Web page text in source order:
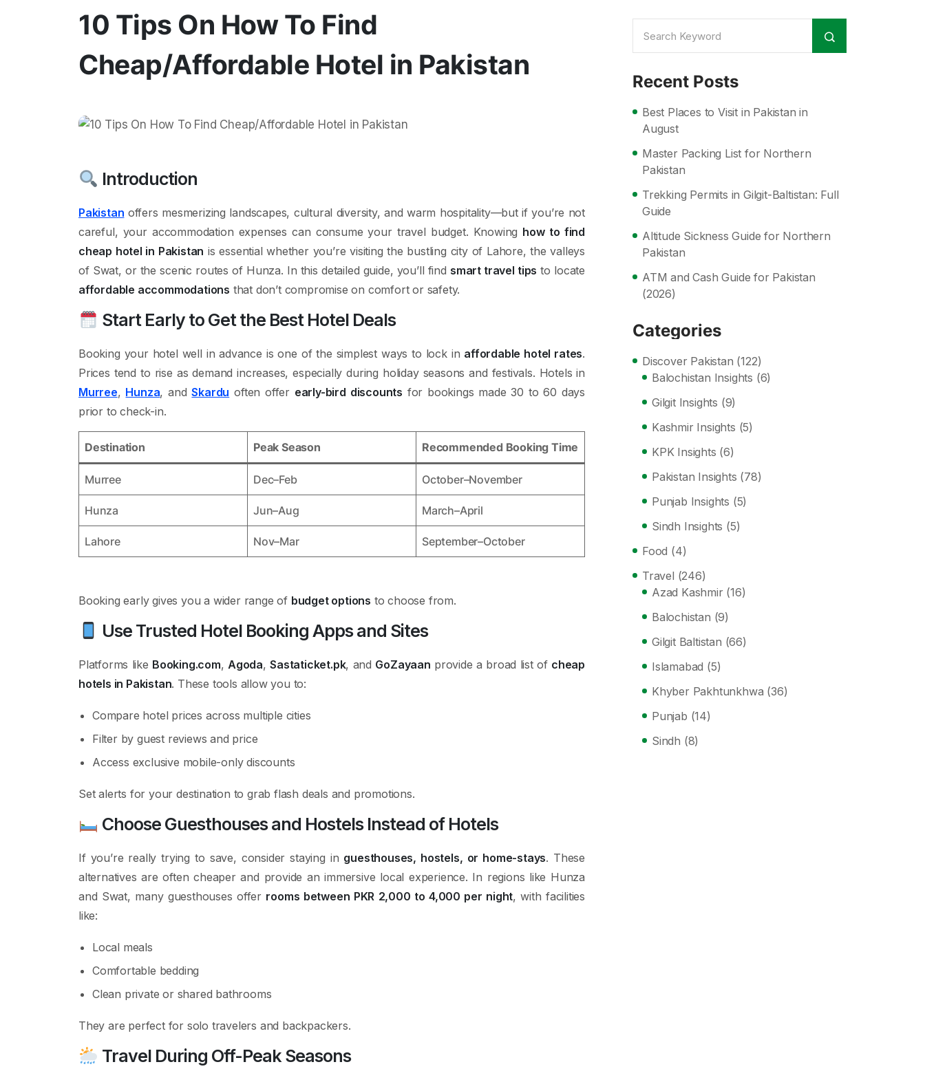
10 Tips On How To Find
Cheap/Affordable Hotel in Pakistan
Introduction
Pakistan offers mesmerizing landscapes, cultural diversity, and warm hospitality—but if you’re not
careful, your accommodation expenses can consume your travel budget. Knowing how to find
cheap hotel in Pakistan is essential whether you’re visiting the bustling city of Lahore, the valleys
of Swat, or the scenic routes of Hunza. In this detailed guide, you’ll find smart travel tips to locate
affordable accommodations that don’t compromise on comfort or safety.
Start Early to Get the Best Hotel Deals
Booking your hotel well in advance is one of the simplest ways to lock in affordable hotel rates.
Prices tend to rise as demand increases, especially during holiday seasons and festivals. Hotels in
Murree, Hunza, andSkardu often offer early-bird discounts for bookings made 30 to 60 days
prior to check-in.
Destination Peak Season Recommended Booking Time
Murree Dec–Feb October–November
Hunza Jun–Aug March–April
Lahore Nov–Mar September–October
Booking early gives you a wider range of budget options to choose from.
Use Trusted Hotel Booking Apps and Sites
Platforms like Booking.com,Agoda,Sastaticket.pk, and GoZayaan provide a broad list of cheap
hotels in Pakistan. These tools allow you to:
Compare hotel prices across multiple cities
Filter by guest reviews and price
Access exclusive mobile-only discounts
Set alerts for your destination to grab flash deals and promotions.
Choose Guesthouses and Hostels Instead of Hotels
If you’re really trying to save, consider staying in guesthouses, hostels, or home-stays. These
alternatives are often cheaper and provide an immersive local experience. In regions like Hunza
and Swat, many guesthouses offer rooms between PKR 2,000 to 4,000 per night, with facilities
like:
Local meals
Comfortable bedding
Clean private or shared bathrooms
They are perfect for solo travelers and backpackers.
Travel During Off-Peak Seasons
Recent Posts
Best Places to Visit in Pakistan in
August
Master Packing List for Northern
Pakistan
Trekking Permits in Gilgit-Baltistan: Full
Guide
Altitude Sickness Guide for Northern
Pakistan
ATM and Cash Guide for Pakistan
(2026)
Categories
Discover Pakistan (122)
Balochistan Insights (6)
Gilgit Insights (9)
Kashmir Insights (5)
KPK Insights (6)
Pakistan Insights (78)
Punjab Insights (5)
Sindh Insights (5)
Food (4)
Travel (246)
Azad Kashmir (16)
Balochistan (9)
Gilgit Baltistan (66)
Islamabad (5)
Khyber Pakhtunkhwa (36)
Punjab (14)
Sindh (8)